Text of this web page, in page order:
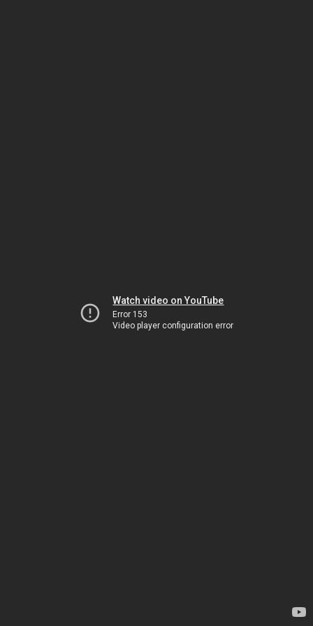
Watch video on YouTube
Error 153
Video player configuration error